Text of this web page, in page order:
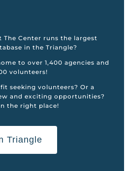
The Center runs the largest
in the Triangle?
to over 1,400 agencies and
volunteers!
seeking volunteers? Or a
and exciting opportunities?
the right place!
Triangle